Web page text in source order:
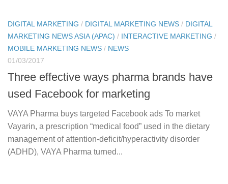
DIGITAL MARKETING / DIGITAL MARKETING NEWS / DIGITAL
MARKETING NEWS ASIA (APAC) / INTERACTIVE MARKETING /
MOBILE MARKETING NEWS / NEWS
01/03/2017
Three effective ways pharma brands have
used Facebook for marketing
VAYA Pharma buys targeted Facebook ads To market
Vayarin, a prescription “medical food” used in the dietary
management of attention-deficit/hyperactivity disorder
(ADHD), VAYA Pharma turned...